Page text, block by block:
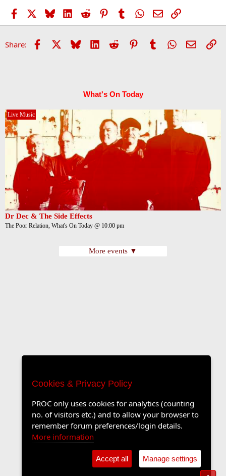
Facebook BlueskyLinkedIn
Reddit PinterestTumblr WhatsApp
EmailLink
Share: Facebook Bluesky LinkedIn
Reddit PinterestTumblrWhatsApp
Email
What's On Today
Live Music
Dr Dec & The Side Effects
The Poor Relation, What's On Today @ 10:00 pm
More events ▼
Cookies & Privacy Policy
PROC only uses cookies for analytics (counting
no. of visitors etc.) and to allow your browser to
remember forum preferences/login details.
More information
Accept all Manage settings